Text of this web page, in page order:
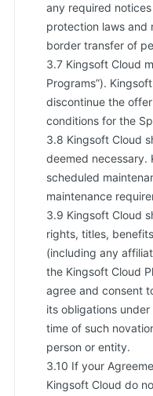
any required
protection laws and
border transfer of
3.7 Kingsoft Cloud
Programs”).
discontinue the
conditions for the
3.8 Kingsoft Cloud
deemed necessary.
scheduled
maintenance
3.9 Kingsoft Cloud
rights, titles,
(including any
the Kingsoft Cloud
agree and consent
its obligations
time of such
person or entity.
3.10 If your
Kingsoft Cloud do